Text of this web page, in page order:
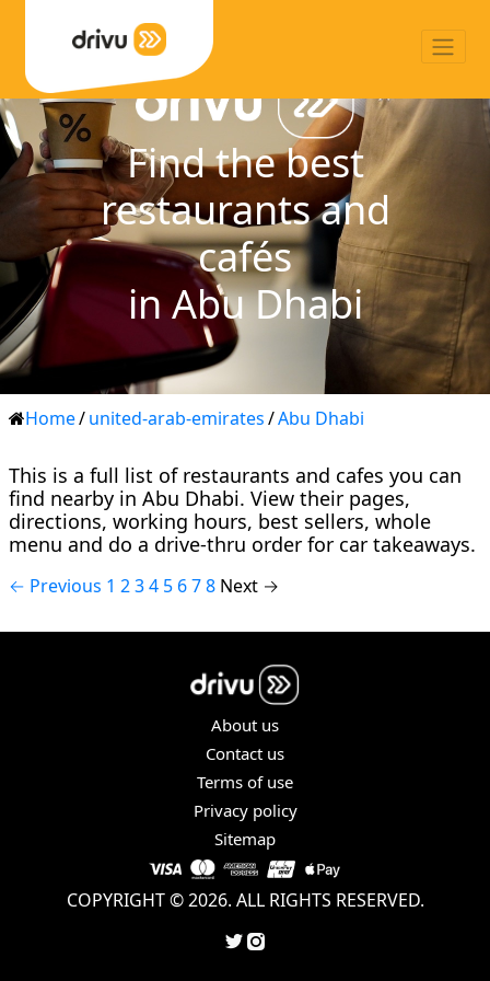
Find the best
restaurants and
cafés
in Abu Dhabi
Home/united-arab-emirates/Abu Dhabi
This is a full list of restaurants and cafes you can
find nearby in Abu Dhabi. View their pages,
directions, working hours, best sellers, whole
menu and do a drive-thru order for car takeaways.
← Previous 1 2 3 4 5 6 7 8 Next →
About us
Contact us
Terms of use
Privacy policy
Sitemap
COPYRIGHT © 2026. ALL RIGHTS RESERVED.